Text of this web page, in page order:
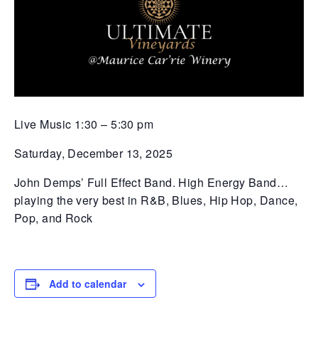
Live Music 1:30 – 5:30 pm
Saturday, December 13, 2025
John Demps’ Full Effect Band. High Energy Band…
playing the very best in R&B, Blues, Hip Hop, Dance,
Pop, and Rock
Add to calendar